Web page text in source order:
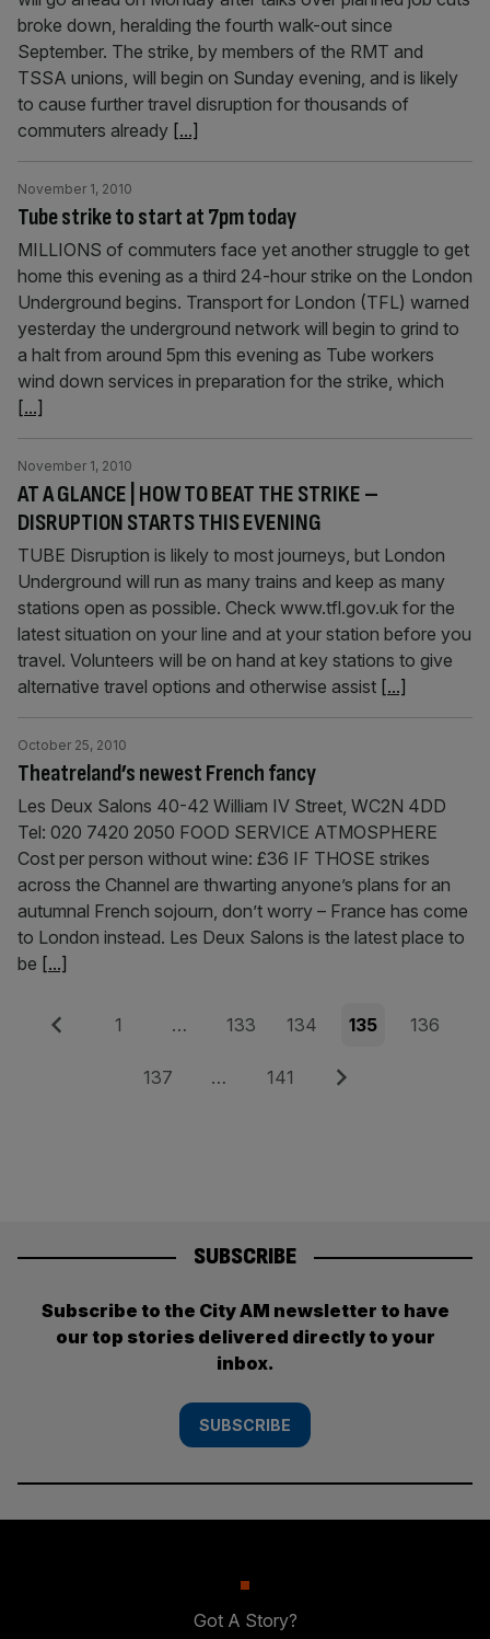
broke down, heralding the fourth walk-out since
September. The strike, by members of the RMT and
TSSA unions, will begin on Sunday evening, and is likely
to cause further travel disruption for thousands of
commuters already [...]
Tube strike to start at 7pm today
November 1, 2010
MILLIONS of commuters face yet another struggle to get
home this evening as a third 24-hour strike on the London
Underground begins. Transport for London (TFL) warned
yesterday the underground network will begin to grind to
a halt from around 5pm this evening as Tube workers
wind down services in preparation for the strike, which
[...]
AT A GLANCE | HOW TO BEAT THE STRIKE –
DISRUPTION STARTS THIS EVENING
November 1, 2010
TUBE Disruption is likely to most journeys, but London
Underground will run as many trains and keep as many
stations open as possible. Check www.tfl.gov.uk for the
latest situation on your line and at your station before you
travel. Volunteers will be on hand at key stations to give
alternative travel options and otherwise assist [...]
Theatreland’s newest French fancy
October 25, 2010
Les Deux Salons 40-42 William IV Street, WC2N 4DD
Tel: 020 7420 2050 FOOD SERVICE ATMOSPHERE
Cost per person without wine: £36 IF THOSE strikes
across the Channel are thwarting anyone’s plans for an
autumnal French sojourn, don’t worry – France has come
to London instead. Les Deux Salons is the latest place to
be [...]
Posts
pagination
Previous Page
1 … Page
133 Page
134 Page
135 Page
136
Page
137 … Page
141 Next
SUBSCRIBE
Subscribe to the City AM newsletter to have
our top stories delivered directly to your
inbox.
SUBSCRIBE
Got A Story?